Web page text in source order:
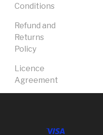
Conditions
Refund and
Returns
Policy
Licence
Agreement